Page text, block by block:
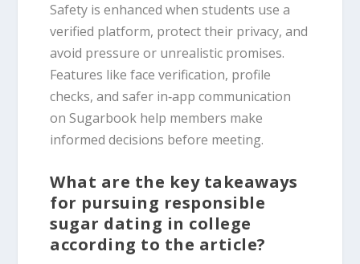
Safety is enhanced when students use a
verified platform, protect their privacy, and
avoid pressure or unrealistic promises.
Features like face verification, profile
checks, and safer in‑app communication
on Sugarbook help members make
informed decisions before meeting.
What are the key takeaways
for pursuing responsible
sugar dating in college
according to the article?